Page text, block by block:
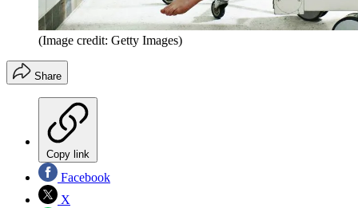
(Image credit: Getty Images)
Share
Copy link
Facebook
X